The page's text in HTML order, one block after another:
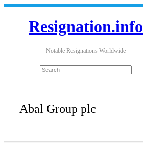
Resignation.info
Notable Resignations Worldwide
Abal Group plc